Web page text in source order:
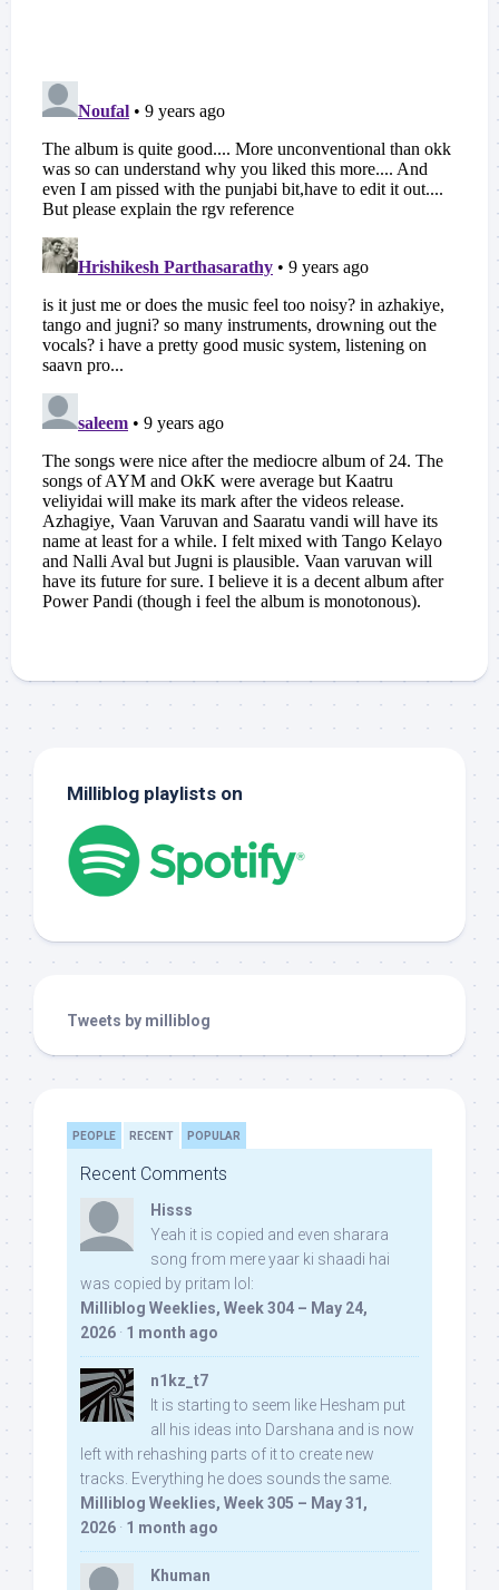
Milliblog playlists on
Tweets by milliblog
PEOPLE RECENT POPULAR
Recent Comments
Hisss
Yeah it is copied and even sharara
song from mere yaar ki shaadi hai
was copied by pritam lol:
Milliblog Weeklies, Week 304 – May 24,
2026 · 1 month ago
n1kz_t7
It is starting to seem like Hesham put
all his ideas into Darshana and is now
left with rehashing parts of it to create new
tracks. Everything he does sounds the same.
Milliblog Weeklies, Week 305 – May 31,
2026 · 1 month ago
Khuman